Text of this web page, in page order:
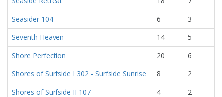
Seasider 104
6
3
Seventh Heaven
14
5
Shore Perfection
20
6
Shores of Surfside I 302 - Surfside Sunrise
8
2
Shores of Surfside II 107
4
2